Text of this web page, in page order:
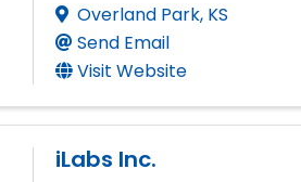
Overland Park, KS
Send Email
Visit Website
iLabs Inc.